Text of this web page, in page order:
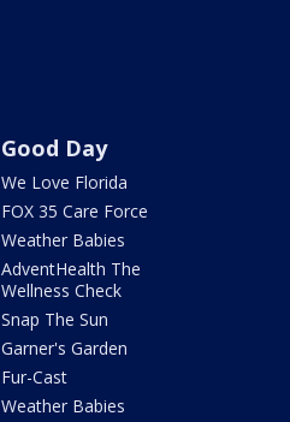
Good Day
We Love Florida
FOX 35 Care Force
Weather Babies
AdventHealth The
Wellness Check
Snap The Sun
Garner's Garden
Fur-Cast
Weather Babies